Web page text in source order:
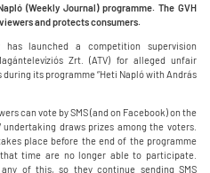
(Weekly Journal) programme. The GVH
and protects consumers.
has launched a competition supervision
Zrt. (ATV) for alleged unfair
its programme “Heti Napló with András
can vote by SMS (and on Facebook) on the
draws prizes among the voters.
place before the end of the programme
time are no longer able to participate.
of this, so they continue sending SMS